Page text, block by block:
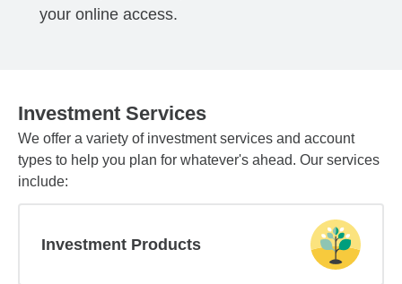
your online access.
Investment Services
We offer a variety of investment services and account
types to help you plan for whatever's ahead. Our services
include:
Investment Products